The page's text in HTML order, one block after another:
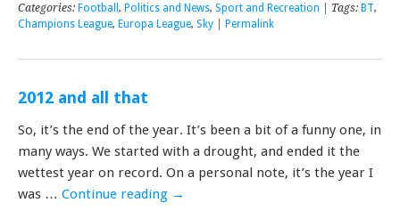
Categories: Football , Politics and News, Sport and Recreation | Tags: BT,
Champions League, Europa League, Sky Permalink
2012 and all that
So, it’s the end of the year. It’s been a bit of a funny one, in
many ways. We started with a drought, and ended it the
wettest year on record. On a personal note, it’s the year I
was … Continue reading →